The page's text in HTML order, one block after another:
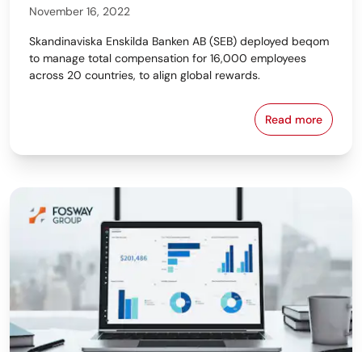
November 16, 2022
Skandinaviska Enskilda Banken AB (SEB) deployed beqom
to manage total compensation for 16,000 employees
across 20 countries, to align global rewards.
Read moreSEB Aligns